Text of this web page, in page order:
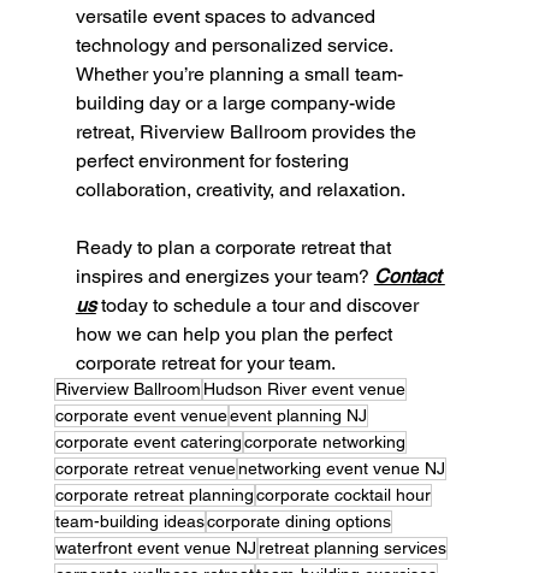
versatile event spaces to advanced
technology and personalized service.
Whether you’re planning a small team-
building day or a large company-wide
retreat, Riverview Ballroom provides the
perfect environment for fostering
collaboration, creativity, and relaxation.
Ready to plan a corporate retreat that
inspires and energizes your team? Contact
us today to schedule a tour and discover
how we can help you plan the perfect
corporate retreat for your team.
Riverview Ballroom Hudson River event venue
corporate event venueevent planning NJ
corporate event cateringcorporate networking
corporate retreat venuenetworking event venue NJ
corporate retreat planningcorporate cocktail hour
team-building ideascorporate dining options
waterfront event venue NJ retreat planning services